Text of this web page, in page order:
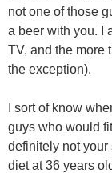
not one of those
a beer with you. I
TV, and the more
the exception).
I sort of know
guys who would
definitely not your
diet at 36 years